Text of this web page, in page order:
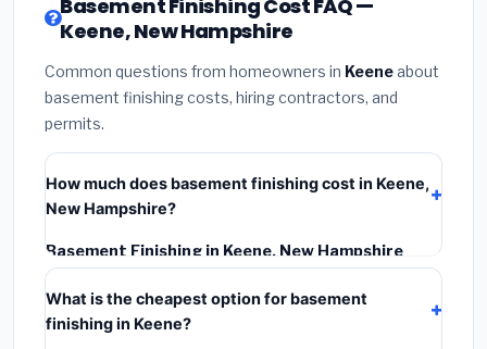
Basement Finishing Cost FAQ —
Keene, New Hampshire
Common questions from homeowners in Keeneabout
basement finishing costs, hiring contractors, and
permits.
How much does basement finishing cost in Keene,
New Hampshire?
Basement Finishing in Keene, New Hampshire
typically costs
materials, installation labor at local New Hampshire
BLS wage rates, and required city permit fees.
What is the cheapest option for basement
finishing in Keene?